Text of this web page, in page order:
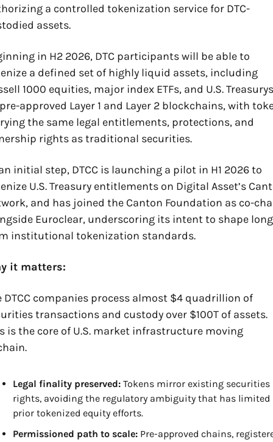
a controlled tokenization service for DTC-
assets.
in H2 2026, DTC participants will be able to
a defined set of highly liquid assets, including
1000 equities, major index ETFs, and U.S.
approved Layer 1 and Layer 2 blockchains, with
the same legal entitlements, protections, and
rights as traditional securities.
initial step, DTCC is launching a pilot in H1 2026 to
U.S. Treasury entitlements on Digital Asset’s
and has joined the Canton Foundation as co-
Euroclear, underscoring its intent to shape
institutional tokenization standards.
it matters:
DTCC companies process almost $4 quadrillion of
transactions and custody over $100T of assets.
is the core of U.S. market infrastructure moving
Legal finality preserved: Tokens mirror existing securities
rights, avoiding the regulatory ambiguity that has limited
prior tokenized equity efforts.
Permissioned path to scale: Pre-approved chains,